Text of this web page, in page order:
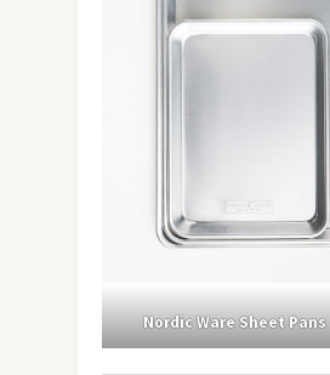
Nordic Ware Sheet